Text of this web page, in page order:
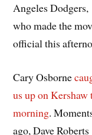
Angeles Dodgers,
who made the
official this
Cary Osborne
us up on Kershaw
morning.
ago, Dave Roberts